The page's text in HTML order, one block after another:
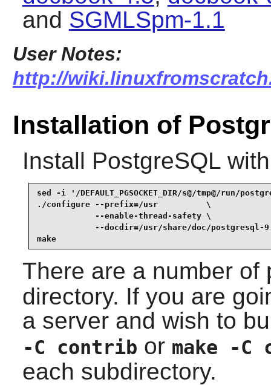
and SGMLSpm-1.1
User Notes:
http://
Installation of
Install PostgreSQLwith
sed -i '/DEFAULT_PGSOCKET_DIR/s@/tmp@/run/
./configure --prefix=/usr          \
            --enable-thread-safety \
--docdir=/usr/share/doc/postgresql-
make
There are a number
directory. If you are
a server and wish to
-C contrib or make -
each subdirectory.